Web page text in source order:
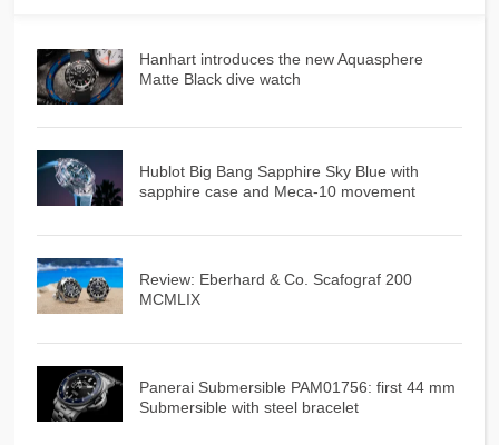
Hanhart introduces the new Aquasphere
Matte Black dive watch
Hublot Big Bang Sapphire Sky Blue with
sapphire case and Meca-10 movement
Review: Eberhard & Co. Scafograf 200
MCMLIX
Panerai Submersible PAM01756: first 44 mm
Submersible with steel bracelet